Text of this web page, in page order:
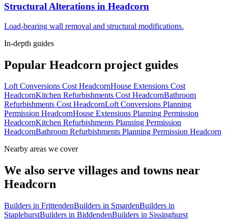
Structural Alterations in Headcorn
Load-bearing wall removal and structural modifications.
In-depth guides
Popular Headcorn project guides
Loft Conversions Cost HeadcornHouse Extensions Cost
HeadcornKitchen Refurbishments Cost HeadcornBathroom
Refurbishments Cost HeadcornLoft Conversions Planning
Permission HeadcornHouse Extensions Planning Permission
HeadcornKitchen Refurbishments Planning Permission
HeadcornBathroom Refurbishments Planning Permission Headcorn
Nearby areas we cover
We also serve villages and towns near
Headcorn
Builders in FrittendenBuilders in SmardenBuilders in
StaplehurstBuilders in BiddendenBuilders in Sissinghurst